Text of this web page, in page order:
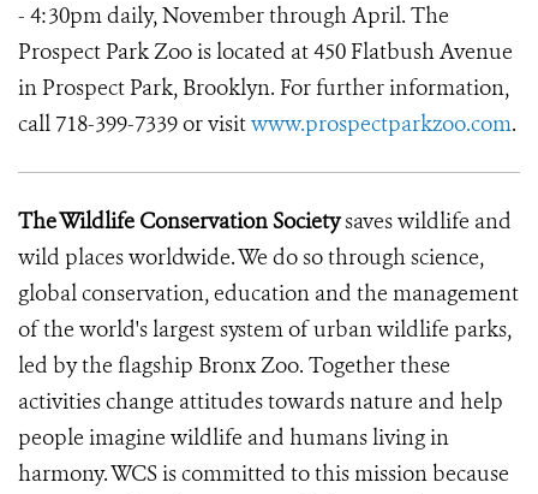
- 4:30pm daily, November through April. The
Prospect Park Zoo is located at 450 Flatbush Avenue
in Prospect Park, Brooklyn. For further information,
call 718-399-7339 or visitwww.prospectparkzoo.com.
The Wildlife Conservation Societysaves wildlife and
wild places worldwide. We do so through science,
global conservation, education and the management
of the world's largest system of urban wildlife parks,
led by the flagship Bronx Zoo. Together these
activities change attitudes towards nature and help
people imagine wildlife and humans living in
harmony. WCS is committed to this mission because